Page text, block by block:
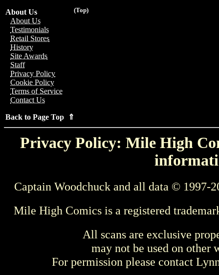
(Top)
About Us
About Us
Testimonials
Retail Stores
History
Site Awards
Staff
Privacy Policy
Cookie Policy
Terms of Service
Contact Us
Back to Page Top ⇑
Privacy Policy: Mile High
Captain Woodchuck and all data © 1997-
Mile High Comics is a registered
All scans are exclusive
may not be used on other
For permission please contact